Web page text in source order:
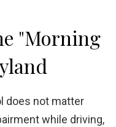
"Morning
does not matter
while driving,